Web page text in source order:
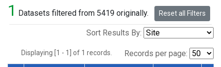
1 Datasets filtered from 5419 originally. Reset all Filters
Sort Results By:
Displaying [1 - 1] of 1 records. Records per page: